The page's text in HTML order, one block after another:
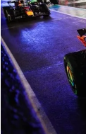
INDYCAR